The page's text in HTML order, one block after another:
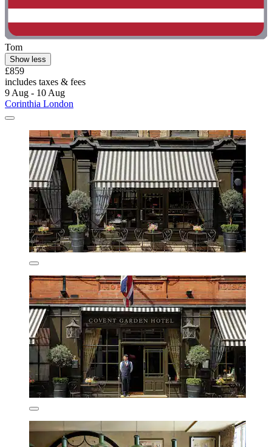
Tom
Show less
£859
includes taxes & fees
9 Aug - 10 Aug
Corinthia London